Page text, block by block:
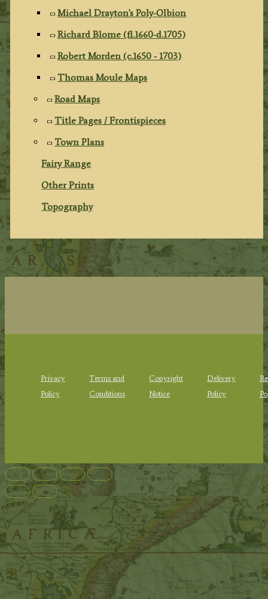
Michael Drayton's Poly-Olbion
Richard Blome (fl.1660-d.1705)
Robert Morden (c.1650 - 1703)
Thomas Moule Maps
Road Maps
Title Pages / Frontispieces
Town Plans
Fairy Range
Other Prints
Topography
Privacy
Policy
Terms and
Conditions
Copyright
Notice
Delivery
Policy